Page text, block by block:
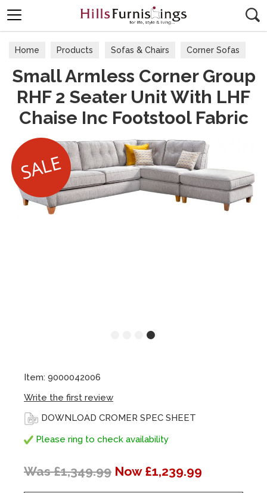
Home Products Sofas & Chairs Corner Sofas
Small Armless Corner Group
RHF 2 Seater Unit With LHF
Chaise Inc Footstool Fabric
Item: 9000042006
Write the first review
DOWNLOAD CROMER SPEC SHEET
Please ring to check availability
Was £1,349.99 Now £1,239.99